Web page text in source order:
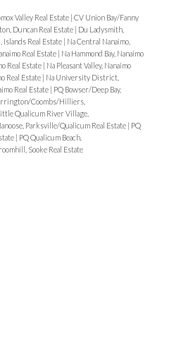
Valley Real Estate | CV Union Bay/Fanny
Duncan Real Estate | Du Ladysmith,
Islands Real Estate | Na Central Nanaimo,
Real Estate | Na Hammond Bay, Nanaimo
Real Estate | Na Pleasant Valley, Nanaimo
Real Estate | Na University District,
Real Estate | PQ Bowser/Deep Bay,
Coombs/Hilliers,
Qualicum River Village,
Parksville/Qualicum Real Estate | PQ
| PQ Qualicum Beach,
Sooke Real Estate